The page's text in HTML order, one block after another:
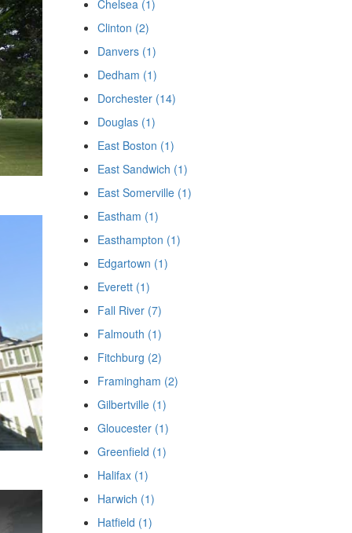
Chelsea (1)
Clinton (2)
Danvers (1)
Dedham (1)
Dorchester (14)
Douglas (1)
East Boston (1)
East Sandwich (1)
East Somerville (1)
Eastham (1)
Easthampton (1)
Edgartown (1)
Everett (1)
Fall River (7)
Falmouth (1)
Fitchburg (2)
Framingham (2)
Gilbertville (1)
Gloucester (1)
Greenfield (1)
Halifax (1)
Harwich (1)
Hatfield (1)